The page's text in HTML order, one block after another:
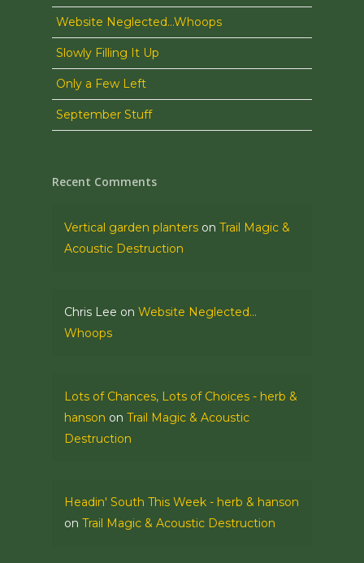
Website Neglected…Whoops
Slowly Filling It Up
Only a Few Left
September Stuff
Recent Comments
Vertical garden planters on Trail Magic &
Acoustic Destruction
Chris Lee on Website Neglected…
Whoops
Lots of Chances, Lots of Choices - herb &
hanson on Trail Magic & Acoustic
Destruction
Headin' South This Week - herb & hanson
on Trail Magic & Acoustic Destruction